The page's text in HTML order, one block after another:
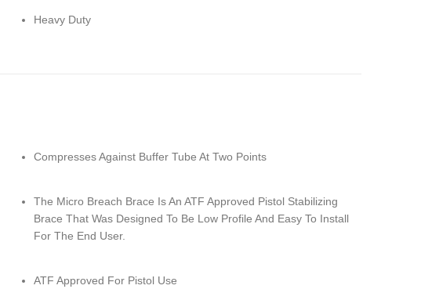
Heavy Duty
Compresses Against Buffer Tube At Two Points
The Micro Breach Brace Is An ATF Approved Pistol Stabilizing
Brace That Was Designed To Be Low Profile And Easy To Install
For The End User.
ATF Approved For Pistol Use